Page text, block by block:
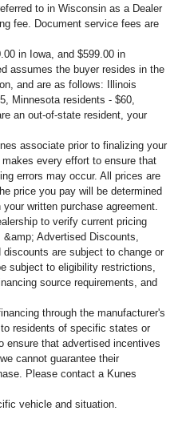
to in Wisconsin as a Dealer
fee. Document service fees are
in Iowa, and $599.00 in
assumes the buyer resides in the
and are as follows: Illinois
Minnesota residents - $60,
an out-of-state resident, your
associate prior to finalizing your
every effort to ensure that
errors may occur. All prices are
price you pay will be determined
written purchase agreement.
to verify current pricing
Advertised Discounts,
are subject to change or
subject to eligibility restrictions,
source requirements, and
through the manufacturer's
residents of specific states or
ensure that advertised incentives
cannot guarantee their
Please contact a Kunes
vehicle and situation.